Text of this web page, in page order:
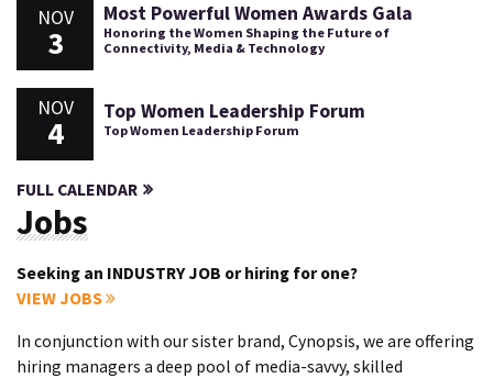
NOV
3
Most Powerful Women Awards Gala
Honoring the Women Shaping the Future of
Connectivity, Media & Technology
NOV
4
Top Women Leadership Forum
Top Women Leadership Forum
FULL CALENDAR
Jobs
Seeking an INDUSTRY JOB or hiring for one?
VIEW JOBS
In conjunction with our sister brand, Cynopsis, we are offering
hiring managers a deep pool of media-savvy, skilled